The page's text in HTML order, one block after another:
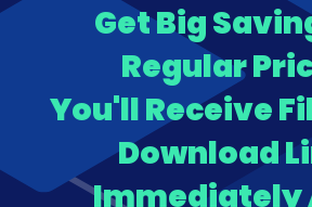
Get Big
Regular
You'll Receive
Download
Immediately